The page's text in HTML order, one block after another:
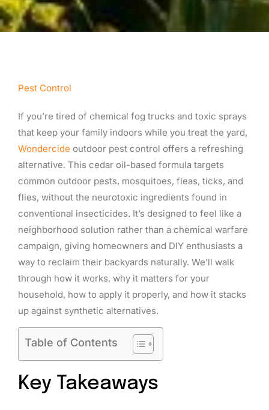
Pest Control
If you’re tired of chemical fog trucks and toxic sprays
that keep your family indoors while you treat the yard,
Wondercide outdoor pest control offers a refreshing
alternative. This cedar oil-based formula targets
common outdoor pests, mosquitoes, fleas, ticks, and
flies, without the neurotoxic ingredients found in
conventional insecticides. It’s designed to feel like a
neighborhood solution rather than a chemical warfare
campaign, giving homeowners and DIY enthusiasts a
way to reclaim their backyards naturally. We’ll walk
through how it works, why it matters for your
household, how to apply it properly, and how it stacks
up against synthetic alternatives.
Table of Contents
Key Takeaways